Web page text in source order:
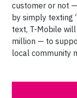
customer or not
by simply texting
text, T-Mobile
million — to
local community